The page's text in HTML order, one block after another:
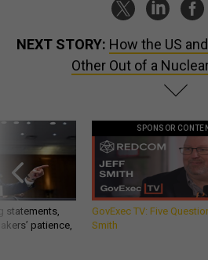
NEXT STORY: How the US
Other Out of a
statements,
patience,
SPONSOR
GovExec TV: Five
Smith